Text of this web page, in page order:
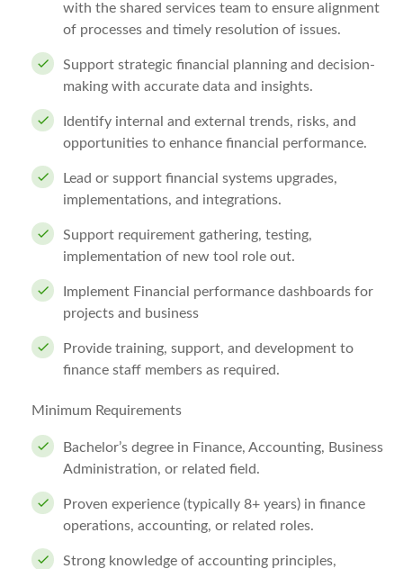
with the shared services team to ensure alignment
of processes and timely resolution of issues.
Support strategic financial planning and decision-
making with accurate data and insights.
Identify internal and external trends, risks, and
opportunities to enhance financial performance.
Lead or support financial systems upgrades,
implementations, and integrations.
Support requirement gathering, testing,
implementation of new tool role out.
Implement Financial performance dashboards for
projects and business
Provide training, support, and development to
finance staff members as required.
Minimum Requirements
Bachelor’s degree in Finance, Accounting, Business
Administration, or related field.
Proven experience (typically 8+ years) in finance
operations, accounting, or related roles.
Strong knowledge of accounting principles,